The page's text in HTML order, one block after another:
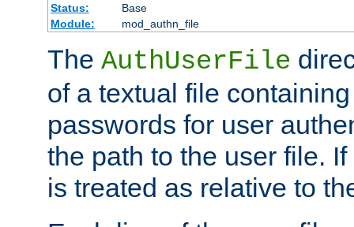
Status:
Base
Module:
mod_authn_file
The AuthUserFile
of a textual file
passwords for user
the path to the user file.
is treated as relative to